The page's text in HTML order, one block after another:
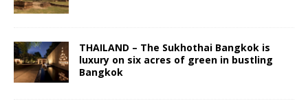
THAILAND – The Sukhothai Bangkok is
luxury on six acres of green in bustling
Bangkok